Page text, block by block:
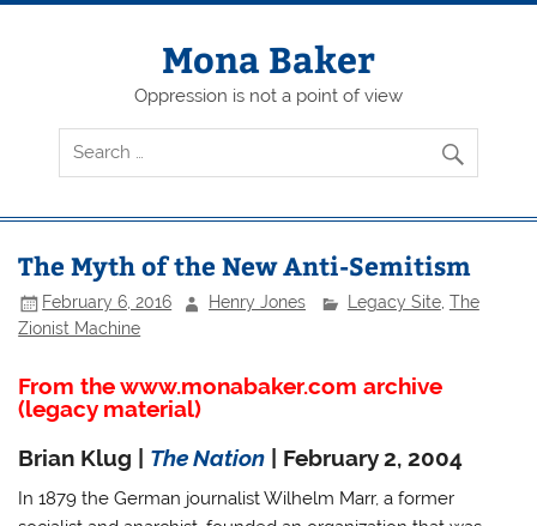
Skip
Mona Baker
Oppression is not a point of view
The Myth of the New Anti-Semitism
February 6, 2016 Henry Jones Legacy Site, The
Zionist Machine
From the www.monabaker.com archive
(legacy material)
Brian Klug | The Nation | February 2, 2004
In 1879 the German journalist Wilhelm Marr, a former